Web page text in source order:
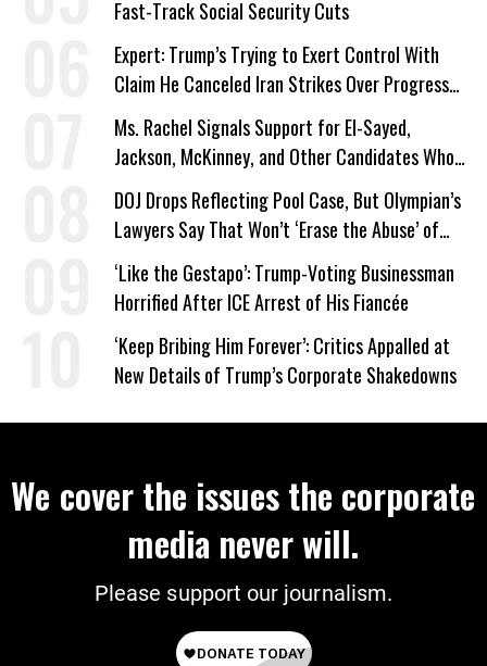
Fast-Track Social Security Cuts
Expert: Trump’s Trying to Exert Control With
Claim He Canceled Iran Strikes Over Progress
on Deal
Ms. Rachel Signals Support for El-Sayed,
Jackson, McKinney, and Other Candidates Who
‘Care About All Kids’
DOJ Drops Reflecting Pool Case, But Olympian’s
Lawyers Say That Won’t ‘Erase the Abuse’ of
Power
‘Like the Gestapo’: Trump-Voting Businessman
Horrified After ICE Arrest of His Fiancée
‘Keep Bribing Him Forever’: Critics Appalled at
New Details of Trump’s Corporate Shakedowns
We cover the issues the corporate
media never will.
Please support our journalism.